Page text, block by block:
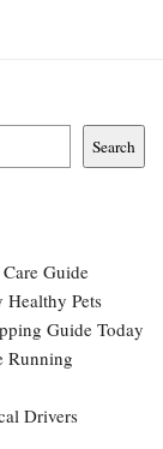
Search
Guide
Healthy Pets
Guide Today
Running
Drivers